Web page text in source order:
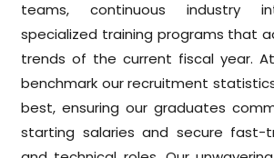
teams, continuous industry
specialized training programs that
trends of the current fiscal year. At
benchmark our recruitment
best, ensuring our graduates
starting salaries and secure fast-